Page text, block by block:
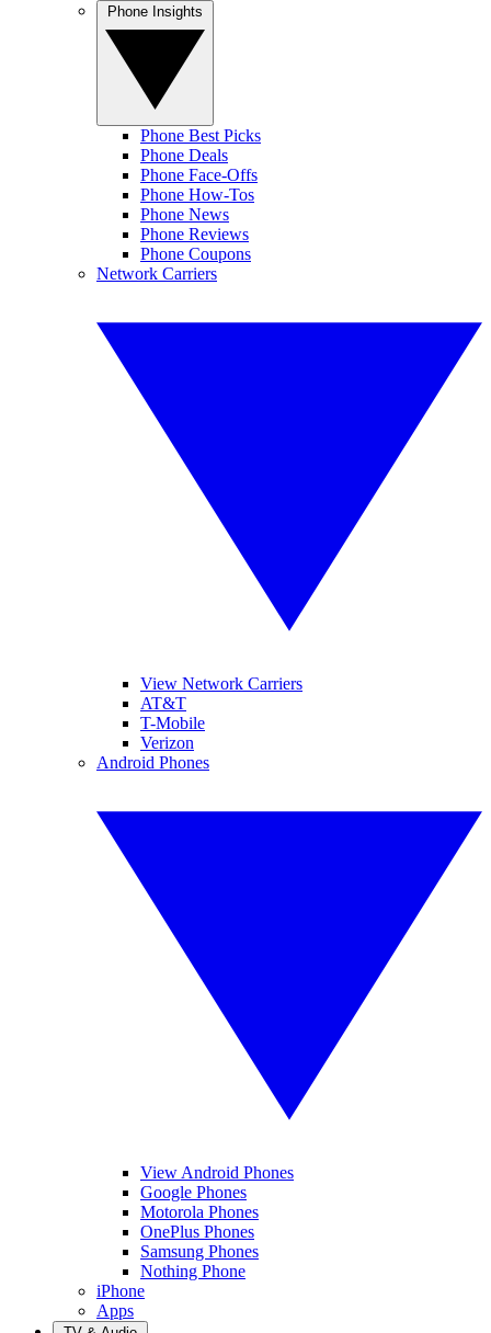
Phone Best Picks
Phone Deals
Phone Face-Offs
Phone How-Tos
Phone News
Phone Reviews
Phone Coupons
Network Carriers
View Network Carriers
AT&T
T-Mobile
Verizon
Android Phones
View Android Phones
Google Phones
Motorola Phones
OnePlus Phones
Samsung Phones
Nothing Phone
iPhone
Apps